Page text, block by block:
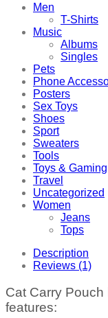
Men
T-Shirts
Music
Albums
Singles
Pets
Phone
Posters
Sex Toys
Shoes
Sport
Sweaters
Tools
Toys & Gaming
Travel
Uncategorized
Women
Jeans
Tops
Description
Reviews (1)
Cat Carry
features: